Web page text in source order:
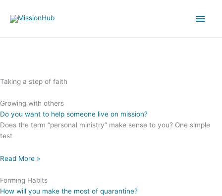
Main
Taking a step of faith
Growing with others
Do you want to help someone live on mission?
Does the term “personal ministry” make sense to you? One simple
test
Read More »
Forming Habits
How will you make the most of quarantine?